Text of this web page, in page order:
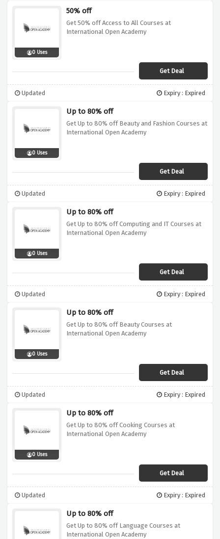
0 Uses
50% off
Get 50% off Access to All Courses at
International Open Academy
Get Deal
Updated Expiry : Expired
0 Uses
Up to 80% off
Get Up to 80% off Beauty and Fashion Courses at
International Open Academy
Get Deal
Updated Expiry : Expired
0 Uses
Up to 80% off
Get Up to 80% off Computing and IT Courses at
International Open Academy
Get Deal
Updated Expiry : Expired
0 Uses
Up to 80% off
Get Up to 80% off Beauty Courses at
International Open Academy
Get Deal
Updated Expiry : Expired
0 Uses
Up to 80% off
Get Up to 80% off Cooking Courses at
International Open Academy
Get Deal
Updated Expiry : Expired
Up to 80% off
Get Up to 80% off Language Courses at
International Open Academy